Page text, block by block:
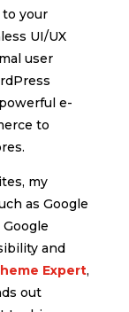
your
UI/UX
user
e-
to
my
as Google
and
Expert,
out